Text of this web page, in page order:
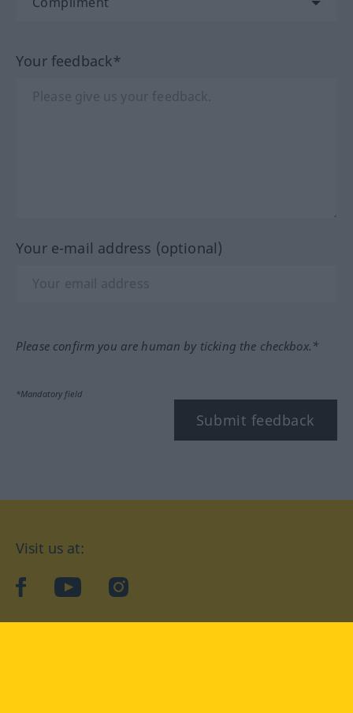
Your feedback*
Your e-mail address (optional)
Please confirm you are human by ticking the checkbox.*
*Mandatory field
Submit feedback
Visit us at:
facebookYouTubeInstagram